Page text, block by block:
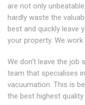
are not only
hardly waste the
best and quickly leave
your property. We work
We don't leave the job
team that specialises
vacuumation. This is
the best highest